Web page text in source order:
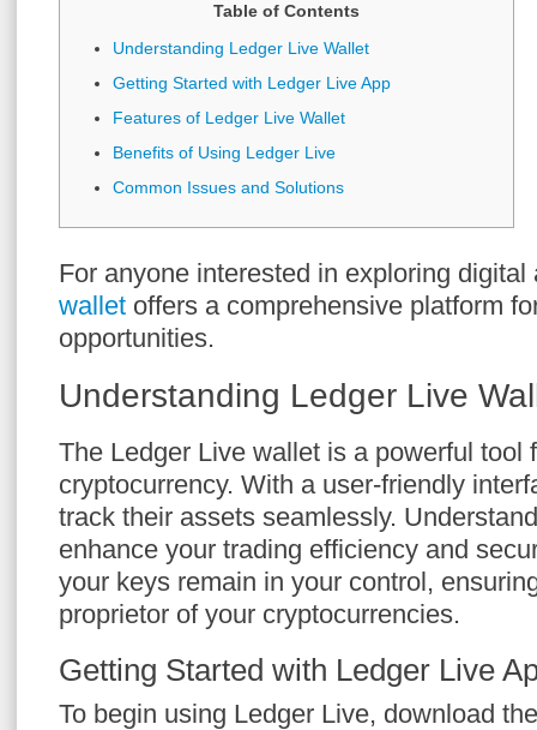
Table of Contents
Understanding Ledger Live Wallet
Getting Started with Ledger Live App
Features of Ledger Live Wallet
Benefits of Using Ledger Live
Common Issues and Solutions
For anyone interested in exploring
wallet offers a comprehensive platform
opportunities.
Understanding Ledger Live
The Ledger Live wallet is a powerful tool
cryptocurrency. With a user-friendly
track their assets seamlessly.
enhance your trading efficiency and
your keys remain in your control,
proprietor of your cryptocurrencies.
Getting Started with Ledger Live
To begin using Ledger Live, download